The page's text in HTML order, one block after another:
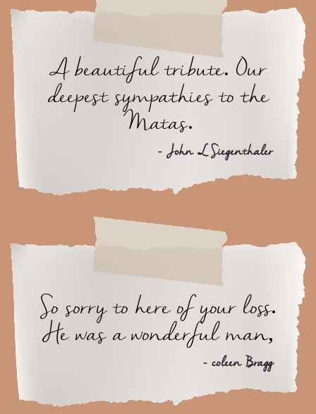
A beautiful tribute. Our
deepest sympathies to the
Matas.
- John L Siegenthaler
So sorry to here of your loss.
He was a wonderful man,
- coleen Bragg